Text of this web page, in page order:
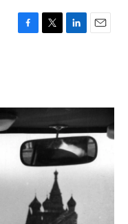
F
o
k
T
r
L
I
n
E